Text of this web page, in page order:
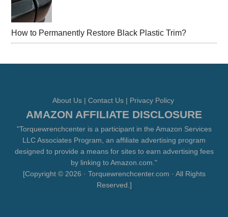
How to Permanently Restore Black Plastic Trim?
About Us| Contact Us| Privacy Policy
AMAZON AFFILIATE DISCLOSURE
"Torquewrenchcenter is a participant in the Amazon Services
LLC Associates Program, an affiliate advertising program
designed to provide a means for sites to earn advertising fees
by linking to Amazon.com."
[Copyright © 2026 · Torquewrenchcenter.com · All Rights
Reserved.]